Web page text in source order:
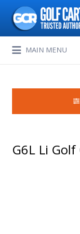
Search
for:
MAIN MENU
for:
G6L Li Golf